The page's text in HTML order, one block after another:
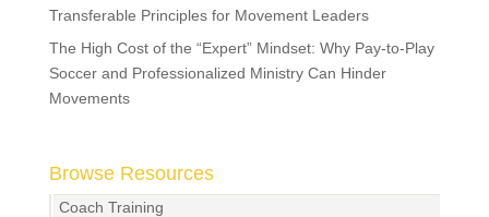
Transferable Principles for Movement Leaders
The High Cost of the “Expert” Mindset: Why Pay-to-Play
Soccer and Professionalized Ministry Can Hinder
Movements
Browse Resources
Coach Training